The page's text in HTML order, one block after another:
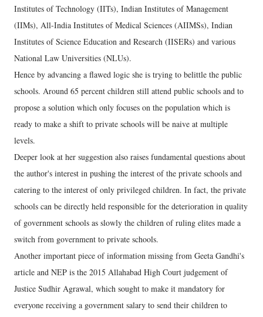
Institutes of Technology (IITs), Indian Institutes of Management
(IIMs), All-India Institutes of Medical Sciences (AIIMSs), Indian
Institutes of Science Education and Research (IISERs) and various
National Law Universities (NLUs).
Hence by advancing a flawed logic she is trying to belittle the public
schools. Around 65 percent children still attend public schools and to
propose a solution which only focuses on the population which is
ready to make a shift to private schools will be naive at multiple
levels.
Deeper look at her suggestion also raises fundamental questions about
the author's interest in pushing the interest of the private schools and
catering to the interest of only privileged children. In fact, the private
schools can be directly held responsible for the deterioration in quality
of government schools as slowly the children of ruling elites made a
switch from government to private schools.
Another important piece of information missing from Geeta Gandhi's
article and NEP is the 2015 Allahabad High Court judgement of
Justice Sudhir Agrawal, which sought to make it mandatory for
everyone receiving a government salary to send their children to